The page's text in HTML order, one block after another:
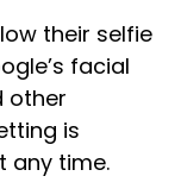
their selfie
facial
other
is
any time.